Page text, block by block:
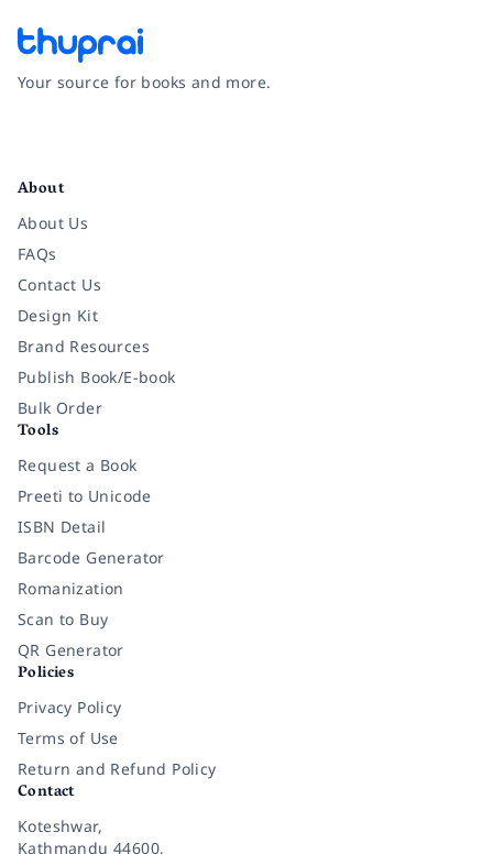
Your source for books and more.
About
About Us
FAQs
Contact Us
Design Kit
Brand Resources
Publish Book/E-book
Bulk Order
Tools
Request a Book
Preeti to Unicode
ISBN Detail
Barcode Generator
Romanization
Scan to Buy
QR Generator
Policies
Privacy Policy
Terms of Use
Return and Refund Policy
Contact
Koteshwar,
Kathmandu 44600,